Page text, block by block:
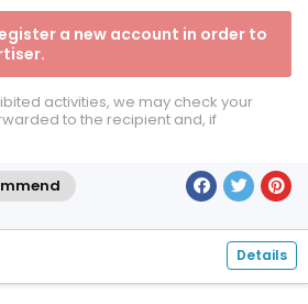
a new account in order to
activities, we may check your
to the recipient and, if
Details